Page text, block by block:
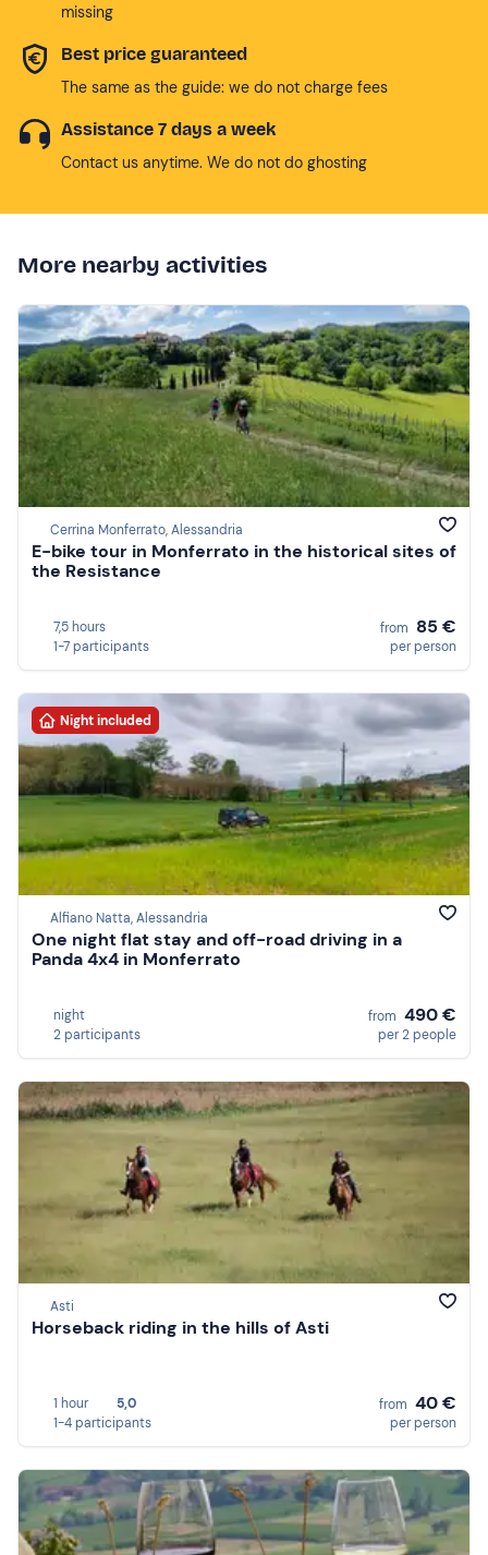
missing
Best price guaranteed
The same as the guide: we do not charge fees
Assistance 7 days a week
Contact us anytime. We do not do ghosting
More nearby activities
Cerrina Monferrato, Alessandria
E-bike tour in Monferrato in the historical sites of
the Resistance
7,5 hours
1-7 participants
from 85 €
per person
Night included
Alfiano Natta, Alessandria
One night flat stay and off-road driving in a
Panda 4x4 in Monferrato
night
2 participants
from 490 €
per 2 people
Asti
Horseback riding in the hills of Asti
1 hour
5,0
1-4 participants
from 40 €
per person